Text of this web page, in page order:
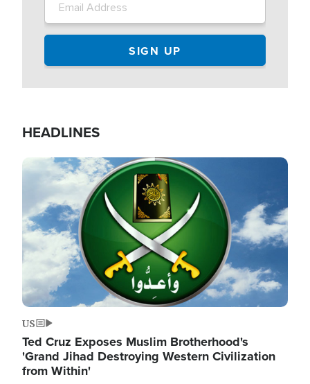
HEADLINES
Image
US
Ted Cruz Exposes Muslim Brotherhood's
'Grand Jihad Destroying Western Civilization
from Within'